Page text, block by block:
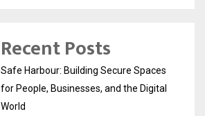
Recent Posts
Safe Harbour: Building Secure Spaces
for People, Businesses, and the Digital
World